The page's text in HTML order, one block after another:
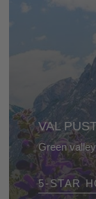
VAL
Green
Numerous
ski areas in
5-STAR